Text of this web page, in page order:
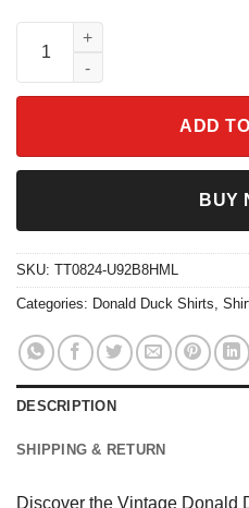
Vintage Donald Duck Est 1934
ADD
BUY
SKU: TT0824-U92B8HML
Categories: Donald Duck Shirts,
DESCRIPTION
SHIPPING & RETURN
Discover the Vintage Donald